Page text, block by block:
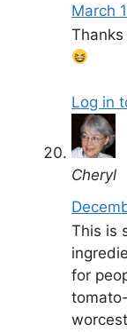
March
Log in
Cheryl
This is
for